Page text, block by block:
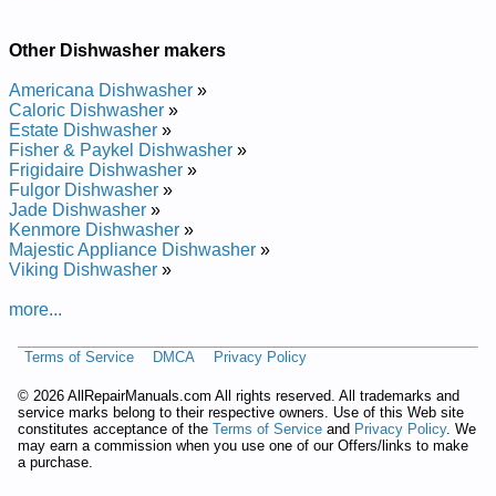
Repair Manual
Whirlpool Undercounter Dishwasher DU9750 Service and
Repair Manual
Whirlpool Undercounter Dishwasher DU8550XX1 Service and
Repair Manual
Whirlpool Undercounter Dishwasher DU8900XY Service and
Repair Manual
Whirlpool Undercounter Dishwasher DU9200XX Service and
Repair Manual
Whirlpool Undercounter Dishwasher DU8950XY1 Service and
Repair Manual
Whirlpool Undercounter Dishwasher DUL200PKB0 Service
and Repair Manual
Whirlpool Undercounter Dishwasher DU8770XY0 Service and
Repair Manual
Repair Manual
Repair Manual
Whirlpool Undercounter Dishwasher DU8550XT5 Service and
Repair Manual
Whirlpool Undercounter Dishwasher DUL100PKQ Service and
Other Dishwasher makers
Americana Dishwasher »
Caloric Dishwasher »
Estate Dishwasher »
Fisher & Paykel Dishwasher »
Frigidaire Dishwasher »
Fulgor Dishwasher »
Jade Dishwasher »
Kenmore Dishwasher »
Majestic Appliance Dishwasher »
Viking Dishwasher »
more...
Terms of Service DMCA Privacy Policy
© 2026 AllRepairManuals.com All rights reserved. All trademarks and
service marks belong to their respective owners. Use of this Web site
constitutes acceptance of the Terms of Service and Privacy Policy. We
may earn a commission when you use one of our Offers/links to make
a purchase.